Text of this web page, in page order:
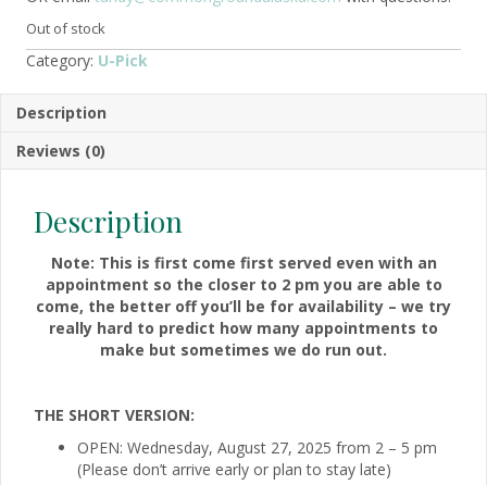
Out of stock
Category: U-Pick
Description
Reviews (0)
Description
Note: This is first come first served even with an
appointment so the closer to 2 pm you are able to
come, the better off you’ll be for availability – we try
really hard to predict how many appointments to
make but sometimes we do run out.
THE SHORT VERSION:
OPEN: Wednesday, August 27, 2025 from 2 – 5 pm
(Please don’t arrive early or plan to stay late)